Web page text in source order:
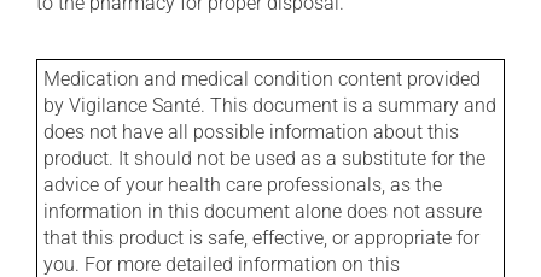
Medication and medical condition content provided
by Vigilance Santé. This document is a summary and
does not have all possible information about this
product. It should not be used as a substitute for the
advice of your health care professionals, as the
information in this document alone does not assure
that this product is safe, effective, or appropriate for
you. For more detailed information on this